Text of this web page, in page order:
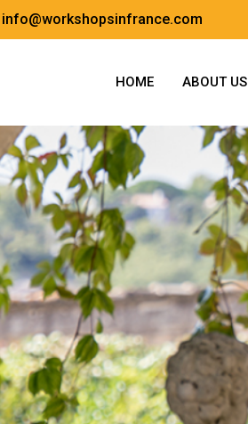
info@workshopsinfrance.com
HOME ABOUT US